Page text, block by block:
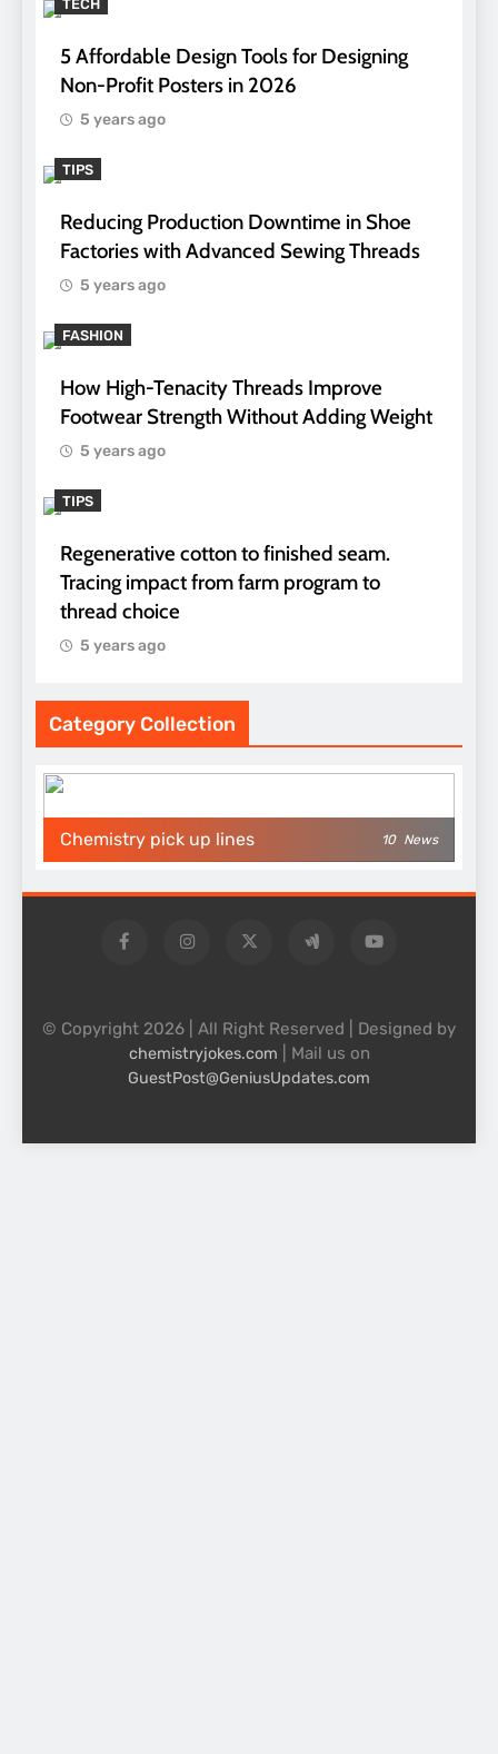
TECH
5 Affordable Design Tools for Designing
Non-Profit Posters in 2026
5 years ago
TIPS
Reducing Production Downtime in Shoe
Factories with Advanced Sewing Threads
5 years ago
FASHION
How High-Tenacity Threads Improve
Footwear Strength Without Adding Weight
5 years ago
TIPS
Regenerative cotton to finished seam.
Tracing impact from farm program to
thread choice
5 years ago
Category Collection
Chemistry pick up lines 10 News
© Copyright 2026 | All Right Reserved | Designed by
chemistryjokes.com | Mail us on
GuestPost@GeniusUpdates.com